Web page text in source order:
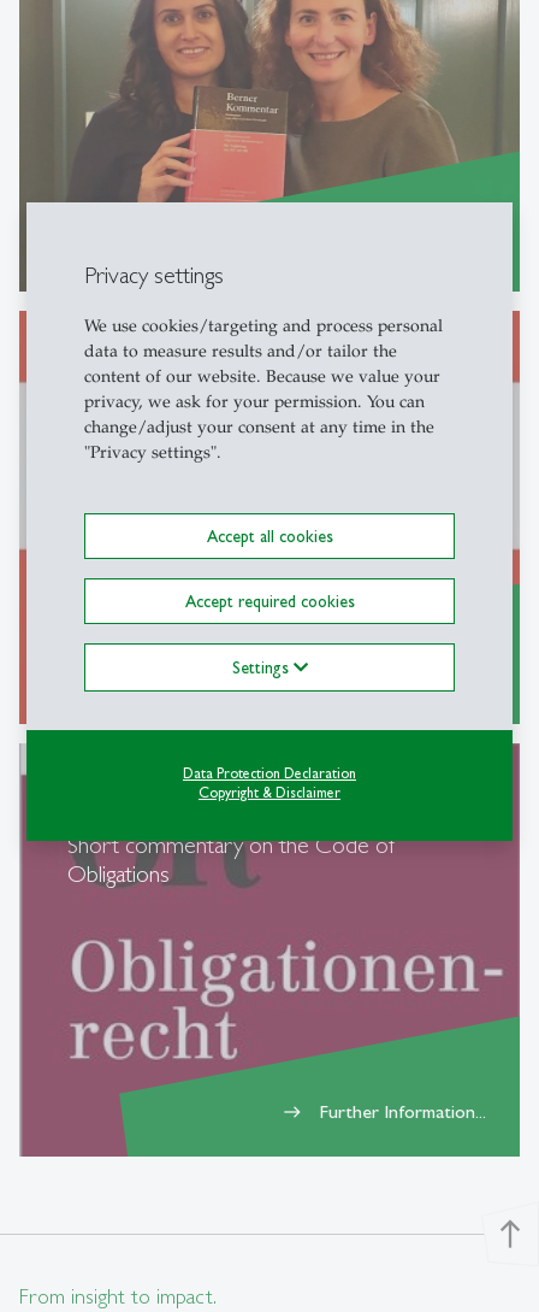
Privacy settings
We use cookies/targeting and process personal
data to measure results and/or tailor the
content of our website. Because we value your
privacy, we ask for your permission. You can
change/adjust your consent at any time in the
"Privacy settings".
Accept all cookies
Accept required cookies
Settings
Data Protection Declaration
Copyright & Disclaimer
Non-contractual liability law
east
Short commentary on the Code of
Obligations
east Further Information...
north
From insight to impact.